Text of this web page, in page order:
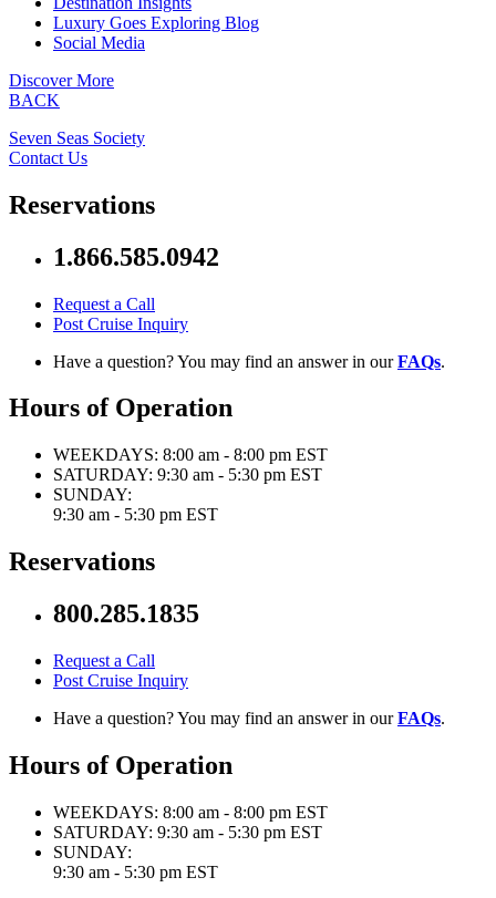
Luxury Goes Exploring Blog
Social Media
Discover More
BACK
Seven Seas Society
Contact Us
Reservations
1.866.585.0942
Request a Call
Post Cruise Inquiry
Have a question? You may find an answer in ourFAQs.
Hours of Operation
WEEKDAYS: 8:00 am - 8:00 pm EST
SATURDAY: 9:30 am - 5:30 pm EST
SUNDAY:
9:30 am - 5:30 pm EST
Reservations
800.285.1835
Request a Call
Post Cruise Inquiry
Have a question? You may find an answer in ourFAQs.
Hours of Operation
WEEKDAYS: 8:00 am - 8:00 pm EST
SATURDAY: 9:30 am - 5:30 pm EST
SUNDAY:
9:30 am - 5:30 pm EST